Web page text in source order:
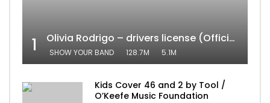
1 Olivia Rodrigo – drivers license (Official Video)
SHOW YOUR BAND 128.7M 5.1M
Kids Cover 46 and 2 by Tool /
O’Keefe Music Foundation